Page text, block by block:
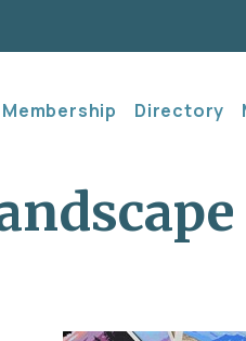
Membership Directory